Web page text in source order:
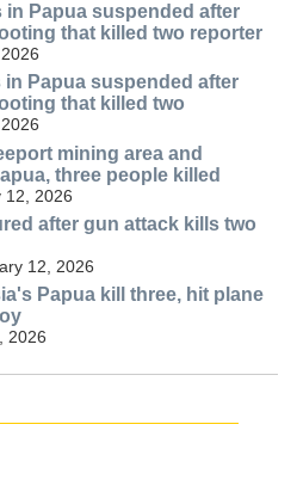
in Papua suspended after
that killed two reporter
in Papua suspended after
that killed two
mining area and
three people killed
12, 2026
after gun attack kills two
12, 2026
Papua kill three, hit plane
2026